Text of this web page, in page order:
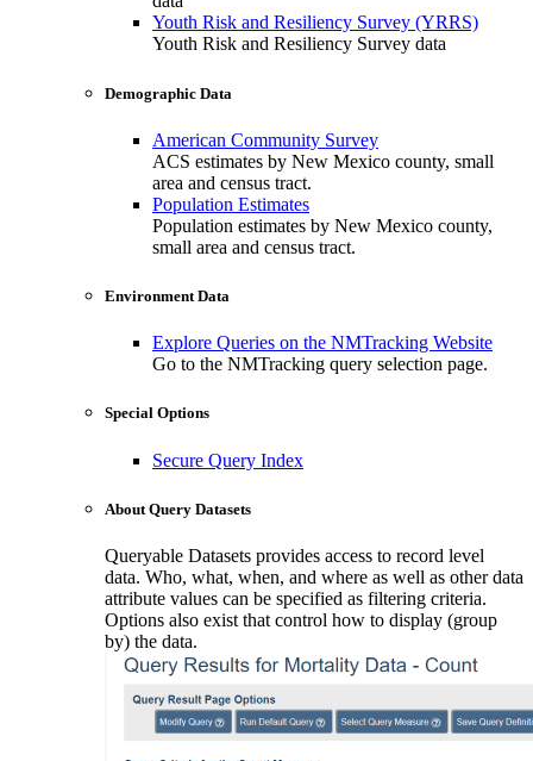
Youth Risk and Resiliency Survey (YRRS)
Youth Risk and Resiliency Survey data
Demographic Data
American Community Survey
ACS estimates by New Mexico county, small
area and census tract.
Population Estimates
Population estimates by New Mexico county,
small area and census tract.
Environment Data
Explore Queries on the NMTracking Website
Go to the NMTracking query selection page.
Special Options
Secure Query Index
About Query Datasets
Queryable Datasets provides access to record level
data. Who, what, when, and where as well as other data
attribute values can be specified as filtering criteria.
Options also exist that control how to display (group
by) the data.